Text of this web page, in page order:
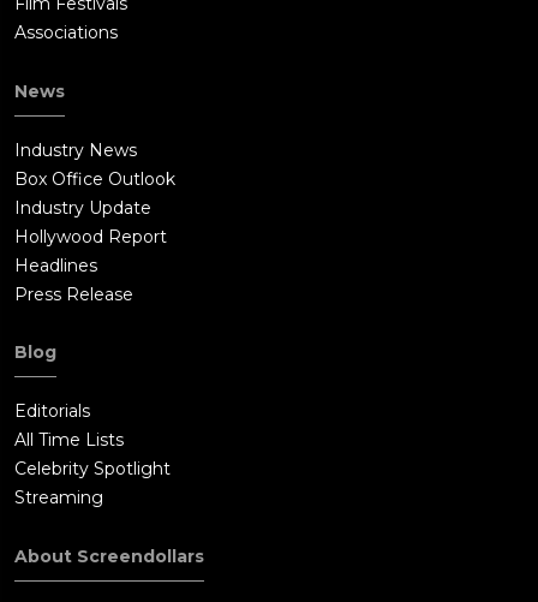
Associations
News
Industry News
Box Office Outlook
Industry Update
Hollywood Report
Headlines
Press Release
Blog
Editorials
All Time Lists
Celebrity Spotlight
Streaming
About Screendollars